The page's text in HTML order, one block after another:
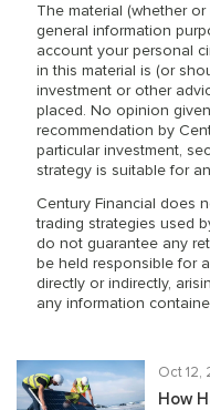
The material (whether
general information
account your personal
in this material is (or
investment or other
placed. No opinion
recommendation by
particular investment,
strategy is suitable for
Century Financial does
trading strategies used
do not guarantee any
be held responsible for
directly or indirectly,
any information
Oct 12,
How